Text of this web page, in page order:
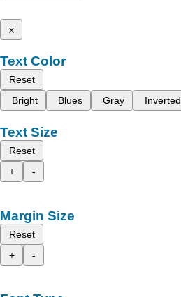
x
Text Color
Reset
Bright
Blues Gray Inverted
Text Size
Reset
+
-
Margin Size
Reset
+
-